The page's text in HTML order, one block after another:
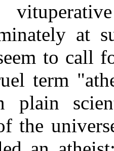
at
to call
term
plain
the